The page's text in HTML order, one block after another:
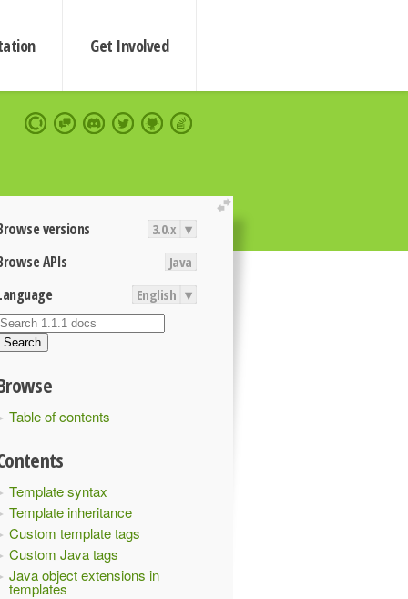
Get Involved
extend
versions 3.0.x ▾
APIs Java
English ▾
Search
Table of contents
Template syntax
Template inheritance
Custom template tags
Custom Java tags
Java object extensions in
templates